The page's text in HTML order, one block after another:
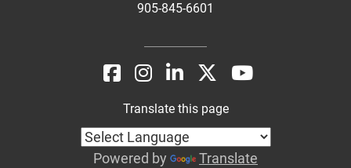
905-845-6601
Translate this page
Powered by Translate